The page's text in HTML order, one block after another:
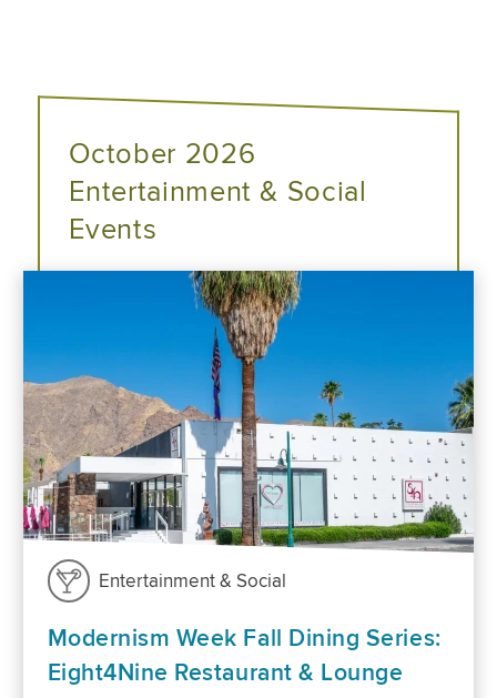
October 2026
Entertainment & Social
Events
Entertainment & Social
Modernism Week Fall Dining Series:
Eight4Nine Restaurant & Lounge